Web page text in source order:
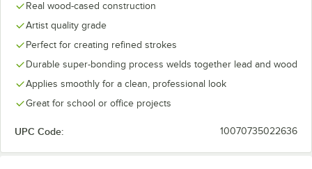
Real wood-cased construction
Artist quality grade
Perfect for creating refined strokes
Durable super-bonding process welds together lead and wood
Applies smoothly for a clean, professional look
Great for school or office projects
UPC Code: 10070735022636